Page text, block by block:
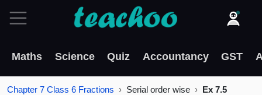
Maths Science Quiz Accountancy GST
Chapter 7 Class 6 Fractions Serial order wise Ex 7.5